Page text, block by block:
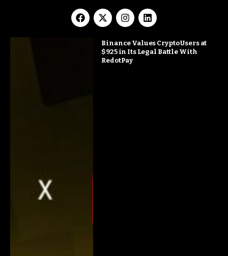
Binance Values Crypto Users at
$925 in Its Legal Battle With
RedotPay